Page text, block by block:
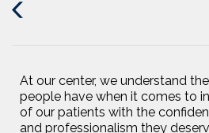
At our center, we understand
people have when it comes to
of our patients with the
and professionalism they